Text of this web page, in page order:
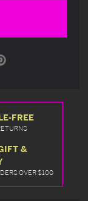
FREE
&
OVER $100